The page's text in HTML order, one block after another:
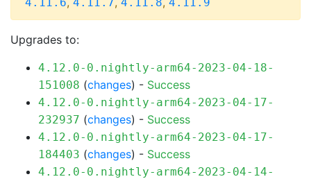
Upgrades to:
4.12.0-0.nightly-arm64-2023-04-18-
151008 (changes) - Success
4.12.0-0.nightly-arm64-2023-04-17-
232937 (changes) - Success
4.12.0-0.nightly-arm64-2023-04-17-
184403 (changes) - Success
4.12.0-0.nightly-arm64-2023-04-14-